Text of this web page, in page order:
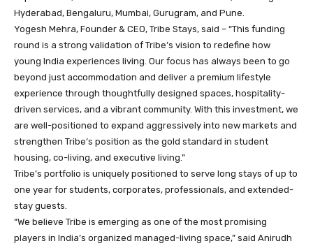
Hyderabad, Bengaluru, Mumbai, Gurugram, and Pune.
Yogesh Mehra, Founder & CEO, Tribe Stays, said – “This funding
round is a strong validation of Tribe’s vision to redefine how
young India experiences living. Our focus has always been to go
beyond just accommodation and deliver a premium lifestyle
experience through thoughtfully designed spaces, hospitality-
driven services, and a vibrant community. With this investment, we
are well-positioned to expand aggressively into new markets and
strengthen Tribe’s position as the gold standard in student
housing, co-living, and executive living.”
Tribe’s portfolio is uniquely positioned to serve long stays of up to
one year for students, corporates, professionals, and extended-
stay guests.
“We believe Tribe is emerging as one of the most promising
players in India’s organized managed-living space,” said Anirudh